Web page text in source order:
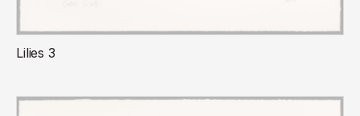
Lilies 3